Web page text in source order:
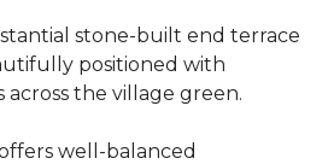
stone-built end terrace
positioned with
the village green.
well-balanced